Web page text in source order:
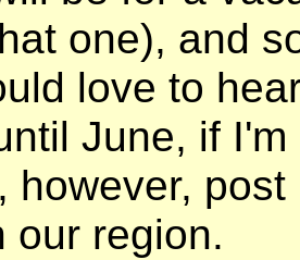
one), and
love to
June, if
however,
our region.